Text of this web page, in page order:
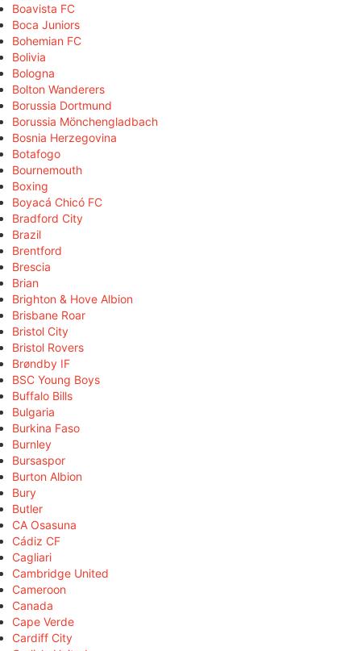
Boavista FC
Boca Juniors
Bohemian FC
Bolivia
Bologna
Bolton Wanderers
Borussia Dortmund
Borussia Mönchengladbach
Bosnia Herzegovina
Botafogo
Bournemouth
Boxing
Boyacá Chicó FC
Bradford City
Brazil
Brentford
Brescia
Brian
Brighton & Hove Albion
Brisbane Roar
Bristol City
Bristol Rovers
Brøndby IF
BSC Young Boys
Buffalo Bills
Bulgaria
Burkina Faso
Burnley
Bursaspor
Burton Albion
Bury
Butler
CA Osasuna
Cádiz CF
Cagliari
Cambridge United
Cameroon
Canada
Cape Verde
Cardiff City